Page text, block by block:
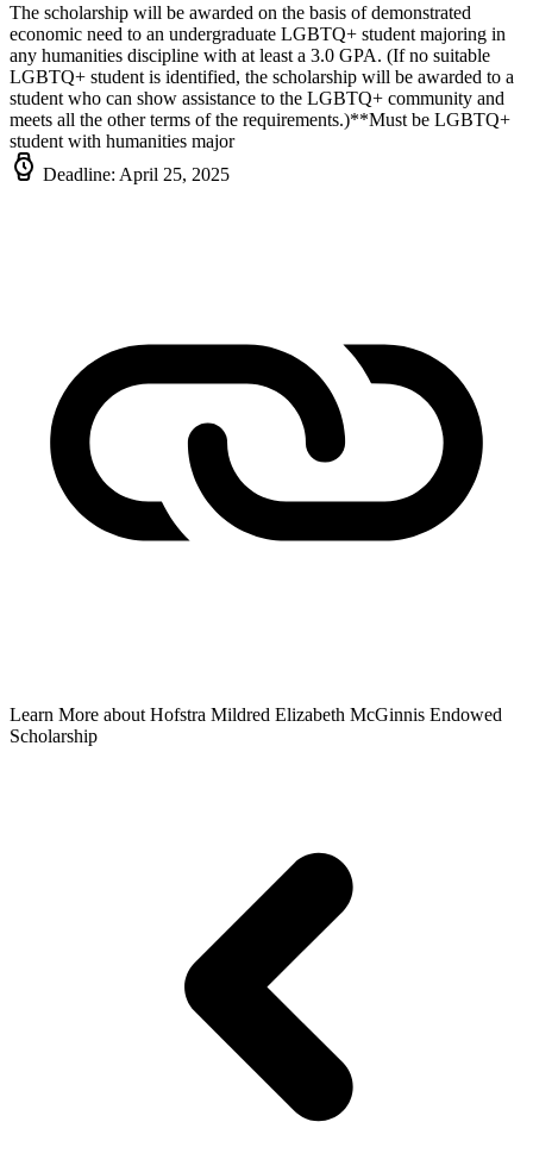
The scholarship will be awarded on the basis of demonstrated
economic need to an undergraduate LGBTQ+ student majoring in
any humanities discipline with at least a 3.0 GPA. (If no suitable
LGBTQ+ student is identified, the scholarship will be awarded to a
student who can show assistance to the LGBTQ+ community and
meets all the other terms of the requirements.)**Must be LGBTQ+
student with humanities major
Deadline: April 25, 2025
Learn More about Hofstra Mildred Elizabeth McGinnis Endowed
Scholarship